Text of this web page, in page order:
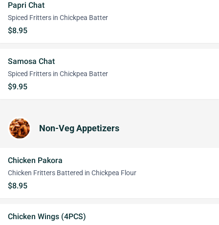
Papri Chat
Spiced Fritters in Chickpea Batter
$8.95
Samosa Chat
Spiced Fritters in Chickpea Batter
$9.95
Non-Veg Appetizers
Chicken Pakora
Chicken Fritters Battered in Chickpea Flour
$8.95
Chicken Wings (4PCS)